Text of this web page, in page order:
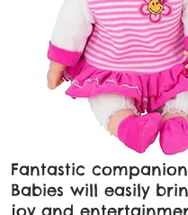
Fantastic
Babies will easily